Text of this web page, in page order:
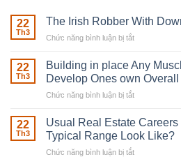
22
Th3
The Irish Robber With
Chức năng bình luận bị tắt
Irish
Robber
With
22
Th3
Building in place Any
Develop Ones own Overall
Chức năng bình luận bị tắt
in
place
Any
22
Th3
Usual Real Estate
Typical Range Look Like?
Chức năng bình luận bị tắt